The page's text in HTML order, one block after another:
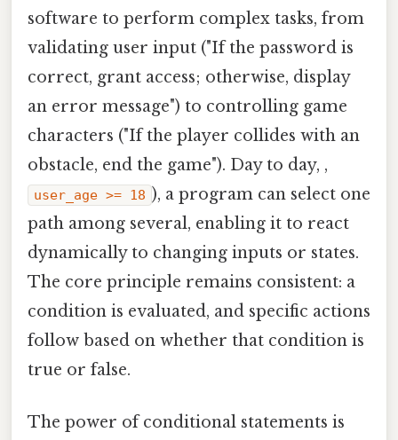
software to perform complex tasks, from
validating user input ("If the password is
correct, grant access; otherwise, display
an error message") to controlling game
characters ("If the player collides with an
obstacle, end the game"). Day to day, ,
user_age >= 18 ), a program can select one
path among several, enabling it to react
dynamically to changing inputs or states.
The core principle remains consistent: a
condition is evaluated, and specific actions
follow based on whether that condition is
true or false.
The power of conditional statements is